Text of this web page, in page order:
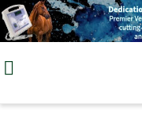
Skip
to